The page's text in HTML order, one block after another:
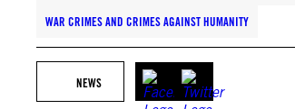
WAR CRIMES AND CRIMES AGAINST HUMANITY
NEWS